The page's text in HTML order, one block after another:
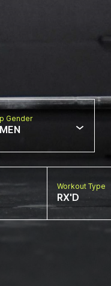
Gender
Workout Type
RX'D